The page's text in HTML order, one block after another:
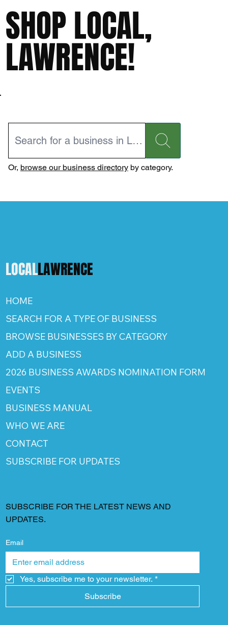
SHOP LOCAL,
LAWRENCE!
Or, browse our business directoryby category.
LOCALLAWRENCE
HOME
SEARCH FOR A TYPE OF BUSINESS
BROWSE BUSINESSES BY CATEGORY
ADD A BUSINESS
2026 BUSINESS AWARDS NOMINATION FORM
EVENTS
BUSINESS MANUAL
WHO WE ARE
CONTACT
SUBSCRIBE FOR UPDATES
SUBSCRIBE FOR THE LATEST NEWS AND
UPDATES.
Email
Yes, subscribe me to your newsletter. *
Subscribe